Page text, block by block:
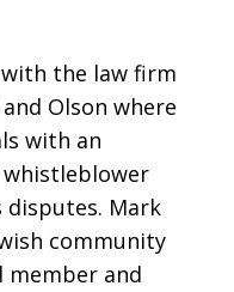
the law firm
and Olson where
with an
disputes. Mark
community
member and